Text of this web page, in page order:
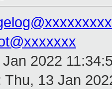
2022
Thu, 13 Jan